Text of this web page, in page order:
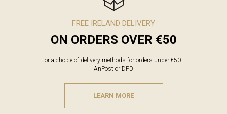
FREE IRELAND DELIVERY
ON ORDERS OVER €50
or a choice of delivery methods for orders under €50:
AnPost or DPD
LEARN MORE